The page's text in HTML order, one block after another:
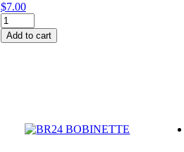
$7.00
BR17
BIENVENU
quantity
Add to cart